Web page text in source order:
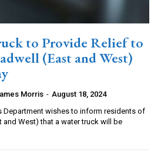
to Provide Relief to
(East and West)
Morris - August 18, 2024
Department wishes to inform residents of
and West) that a water truck will be